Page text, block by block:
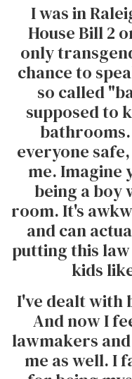
I was in
House Bill 2
only
chance to
so called
supposed to
everyone
me. Imagine
being a boy
room. It's
and can
putting this
kids
I've dealt with
And now I
lawmakers
me as well. I